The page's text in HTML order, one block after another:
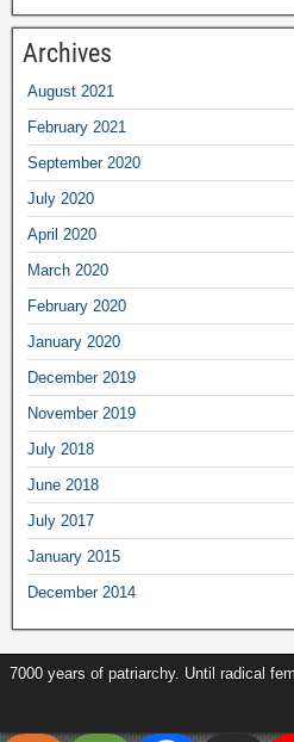
Archives
August 2021
February 2021
September 2020
July 2020
April 2020
March 2020
February 2020
January 2020
December 2019
November 2019
July 2018
June 2018
July 2017
January 2015
December 2014
7000 years of patriarchy. Until radical